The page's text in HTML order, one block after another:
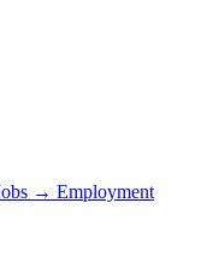
→ Employment